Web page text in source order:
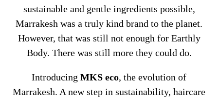
sustainable and gentle ingredients possible,
Marrakesh was a truly kind brand to the planet.
However, that was still not enough for Earthly
Body. There was still more they could do.
Introducing MKS eco, the evolution of
Marrakesh. A new step in sustainability, haircare